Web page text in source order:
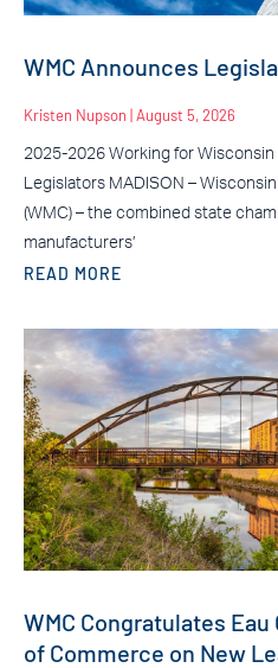
WMC Announces
Kristen Nupson August 5, 2026
2025-2026 Working for
Legislators MADISON –
(WMC) – the combined state
manufacturers’
READ MORE
WMC Congratulates
of Commerce on New